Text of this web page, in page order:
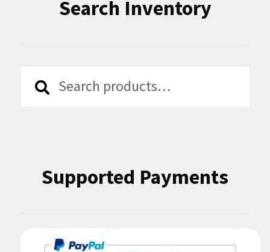
Search Inventory
Search
Search
Supported Payments